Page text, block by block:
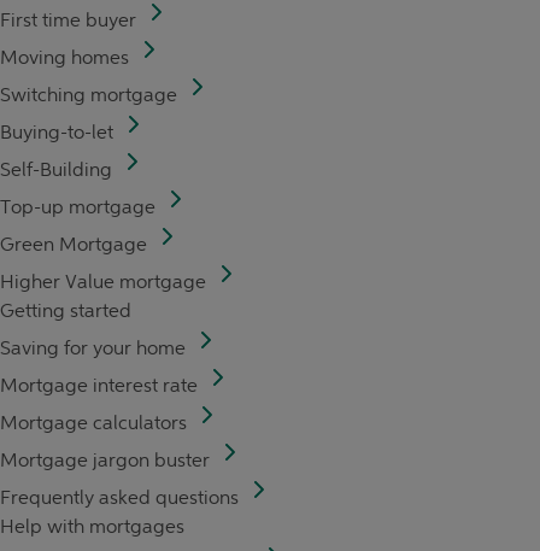
First time buyer
Moving homes
Switching mortgage
Buying-to-let
Self-Building
Top-up mortgage
Green Mortgage
Higher Value mortgage
Getting started
Saving for your home
Mortgage interest rate
Mortgage calculators
Mortgage jargon buster
Frequently asked questions
Help with mortgages